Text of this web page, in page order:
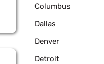
Columbus
Dallas
Denver
Detroit